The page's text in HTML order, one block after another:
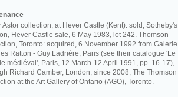
Astor collection, at Hever Castle (Kent): sold,
Hever Castle sale, 6 May 1983, lot 242. Thomson
Toronto: acquired, 6 November 1992 from Galerie
Ratton - Guy Ladrière, Paris (see their catalogue 'Le
médiéval', Paris, 12 March-12 April 1991, pp. 16-17),
Richard Camber, London; since 2008, The Thomson
at the Art Gallery of Ontario (AGO), Toronto.